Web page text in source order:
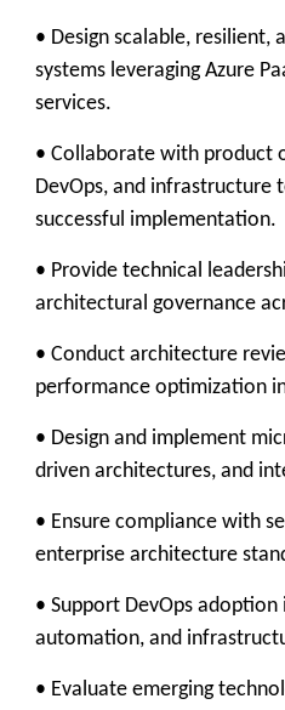
• Design scalable, resilient,
systems leveraging Azure
services.
• Collaborate with product
DevOps, and infrastructure
successful implementation.
• Provide technical
architectural governance
• Conduct architecture
performance optimization
• Design and implement
driven architectures, and
• Ensure compliance with
enterprise architecture
• Support DevOps
automation, and
• Evaluate emerging